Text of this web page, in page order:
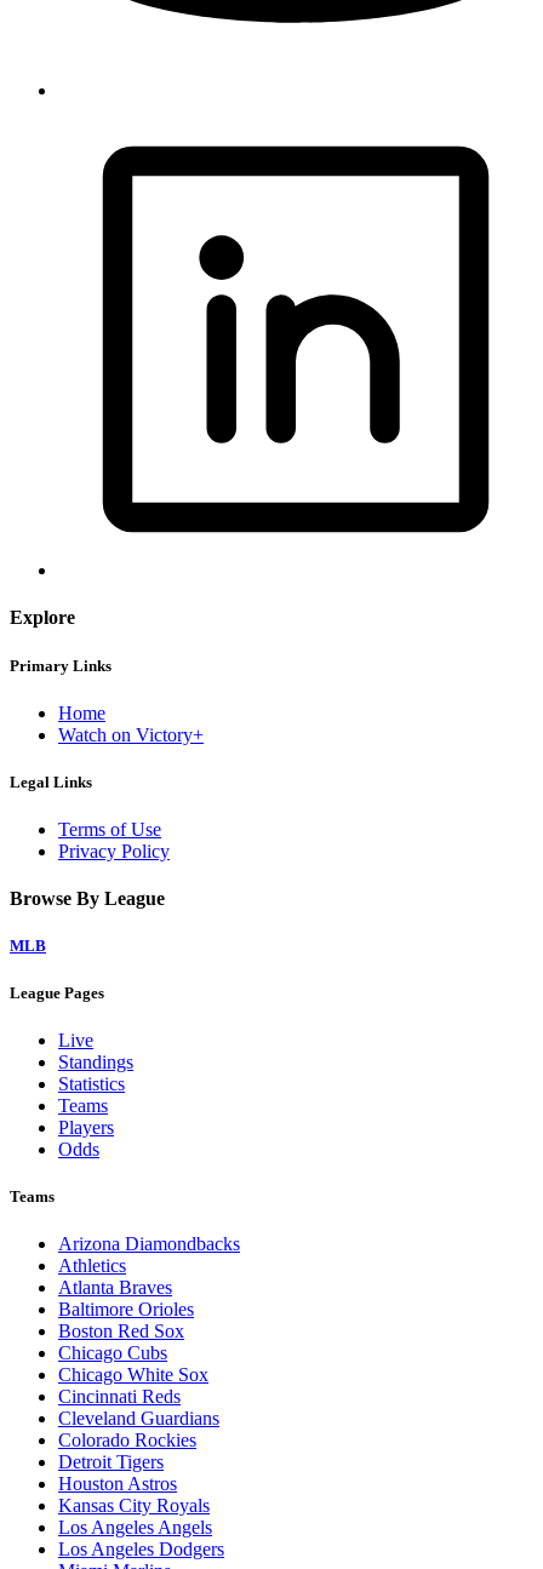
Explore
Primary Links
Home
Watch on Victory+
Legal Links
Terms of Use
Privacy Policy
Browse By League
MLB
League Pages
Live
Standings
Statistics
Teams
Players
Odds
Teams
Arizona Diamondbacks
Athletics
Atlanta Braves
Baltimore Orioles
Boston Red Sox
Chicago Cubs
Chicago White Sox
Cincinnati Reds
Cleveland Guardians
Colorado Rockies
Detroit Tigers
Houston Astros
Kansas City Royals
Los Angeles Angels
Los Angeles Dodgers